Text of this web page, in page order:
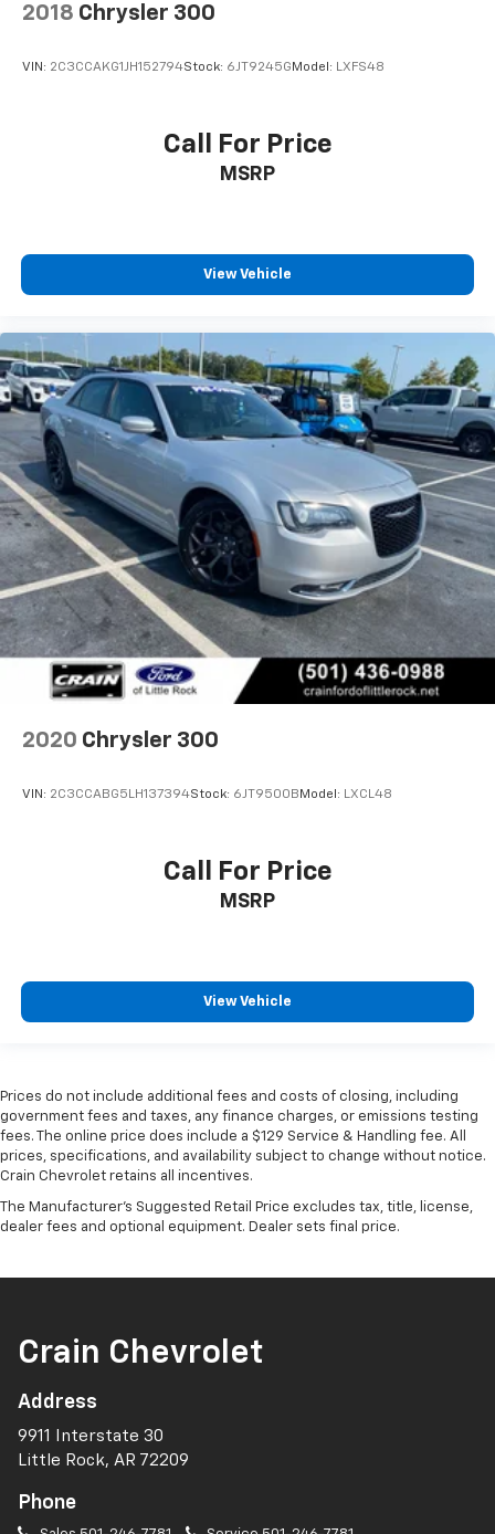
2018 Chrysler 300
VIN: 2C3CCAKG1JH152794Stock: 6JT9245G Model: LXFS48
Call For Price
MSRP
View Vehicle
2020 Chrysler 300
VIN: 2C3CCABG5LH137394Stock: 6JT9500B Model: LXCL48
Call For Price
MSRP
View Vehicle
Prices do not include additional fees and costs of closing, including
government fees and taxes, any finance charges, or emissions testing
fees. The online price does include a $129 Service & Handling fee. All
prices, specifications, and availability subject to change without notice.
Crain Chevrolet retains all incentives.
The Manufacturer's Suggested Retail Price excludes tax, title, license,
dealer fees and optional equipment. Dealer sets final price.
Crain Chevrolet
Address
9911 Interstate 30
Little Rock, AR 72209
Phone